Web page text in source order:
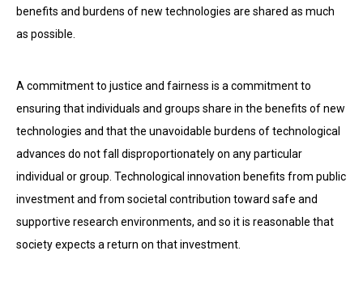
benefits and burdens of new technologies are shared as much
as possible.
A commitment to justice and fairness is a commitment to
ensuring that individuals and groups share in the benefits of new
technologies and that the unavoidable burdens of technological
advances do not fall disproportionately on any particular
individual or group. Technological innovation benefits from public
investment and from societal contribution toward safe and
supportive research environments, and so it is reasonable that
society expects a return on that investment.